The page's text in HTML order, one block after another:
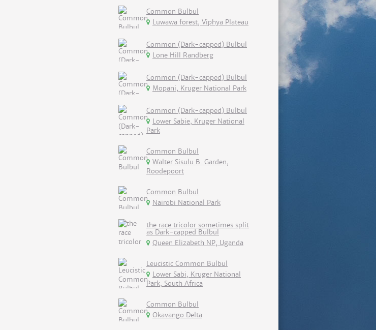
Common Bulbul
Luwawa forest, Viphya Plateau
Common (Dark-capped) Bulbul
Lone Hill Randberg
Common (Dark-capped) Bulbul
Mopani, Kruger National Park
Common (Dark-capped) Bulbul
Lower Sabie, Kruger National
Park
Common Bulbul
Walter Sisulu B. Garden,
Roodepoort
Common Bulbul
Nairobi National Park
the race tricolor sometimes split
as Dark-capped Bulbul
Queen Elizabeth NP, Uganda
Leucistic Common Bulbul
Lower Sabi, Kruger National
Park, South Africa
Common Bulbul
Okavango Delta